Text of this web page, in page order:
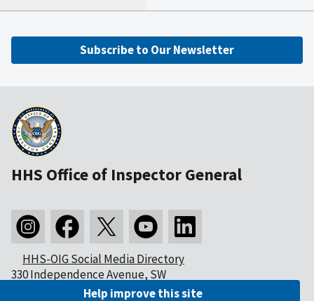
Subscribe to Our Newsletter
HHS Office of Inspector General
HHS-OIG Social Media Directory
330 Independence Avenue, SW
Washington, DC 20201Help improve this site